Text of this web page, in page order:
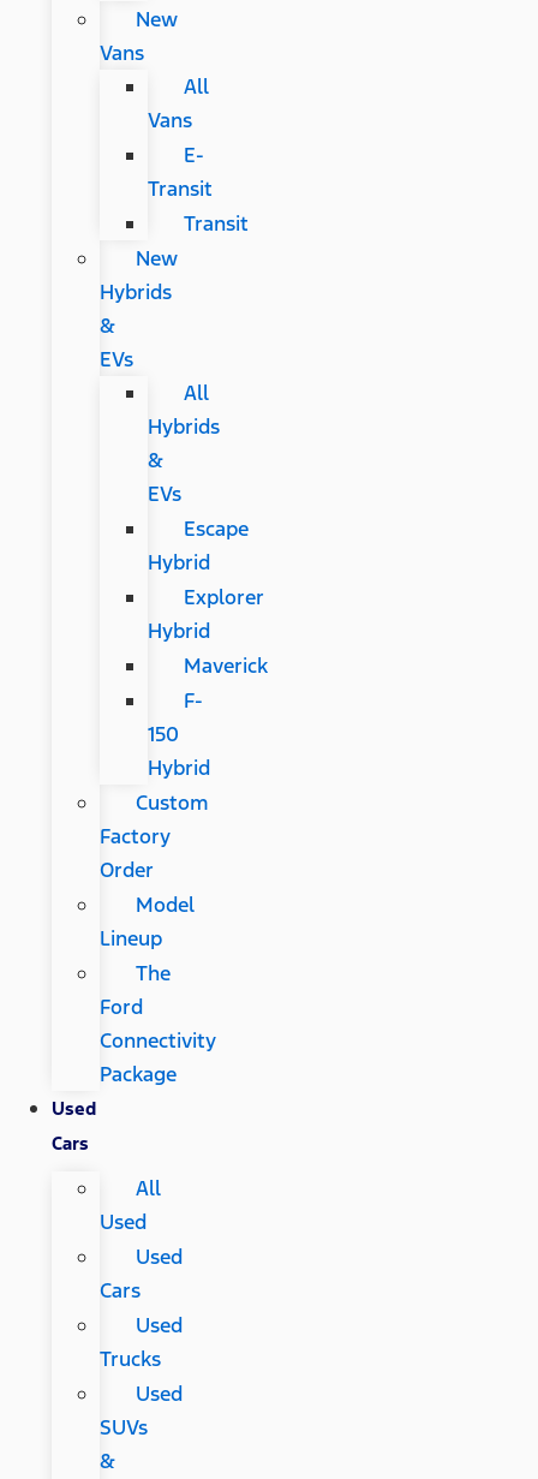
New
Vans
All
Vans
E-
Transit
Transit
New
Hybrids
&
EVs
All
Hybrids
&
EVs
Escape
Hybrid
Explorer
Hybrid
Maverick
F-
150
Hybrid
Custom
Factory
Order
Model
Lineup
The
Ford
Connectivity
Package
Used
Cars
All
Used
Used
Cars
Used
Trucks
Used
SUVs
&